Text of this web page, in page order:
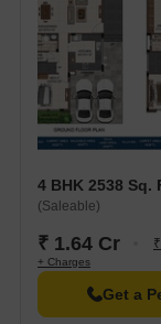
4 BHK 2538 Sq.
(Saleable)
₹ 1.64 Cr
+ Charges
Get a